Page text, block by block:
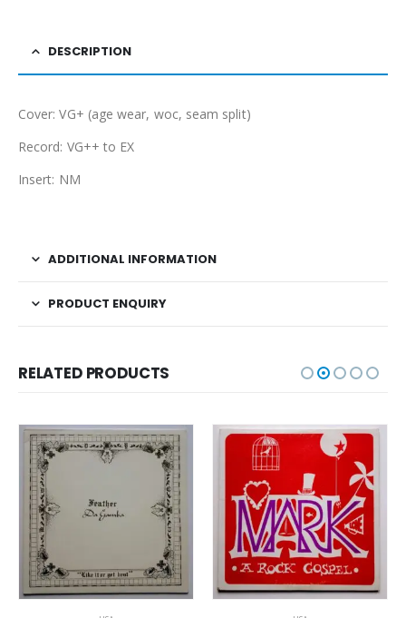
DESCRIPTION
Cover: VG+ (age wear, woc, seam split)
Record: VG++ to EX
Insert: NM
ADDITIONAL INFORMATION
PRODUCT ENQUIRY
RELATED PRODUCTS